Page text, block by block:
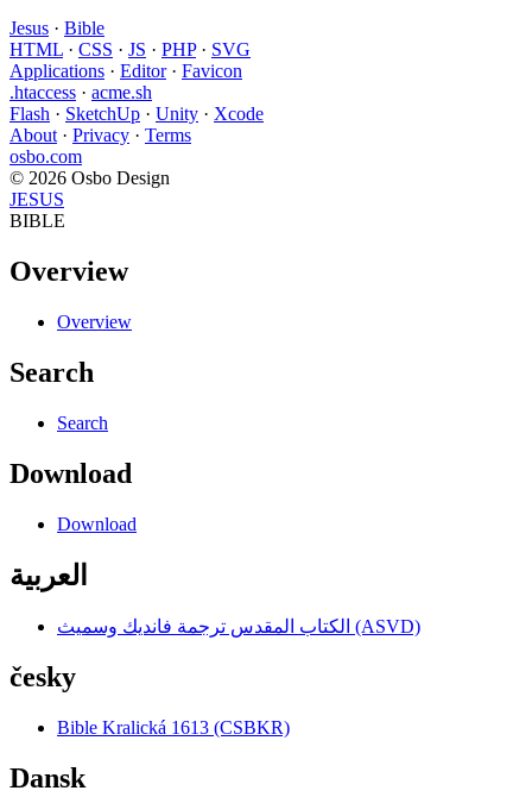
Jesus · Bible
HTML · CSS · JS · PHP· SVG
Applications · Editor· Favicon
.htaccess · acme.sh
Flash · SketchUp · Unity · Xcode
About · Privacy · Terms
osbo.com
© 2026 Osbo Design
JESUS
BIBLE
Overview
Overview
Search
Search
Download
Download
العربية
الكتاب المقدس ترجمة فانديك وسميث (ASVD)
česky
Bible Kralická 1613 (CSBKR)
Dansk